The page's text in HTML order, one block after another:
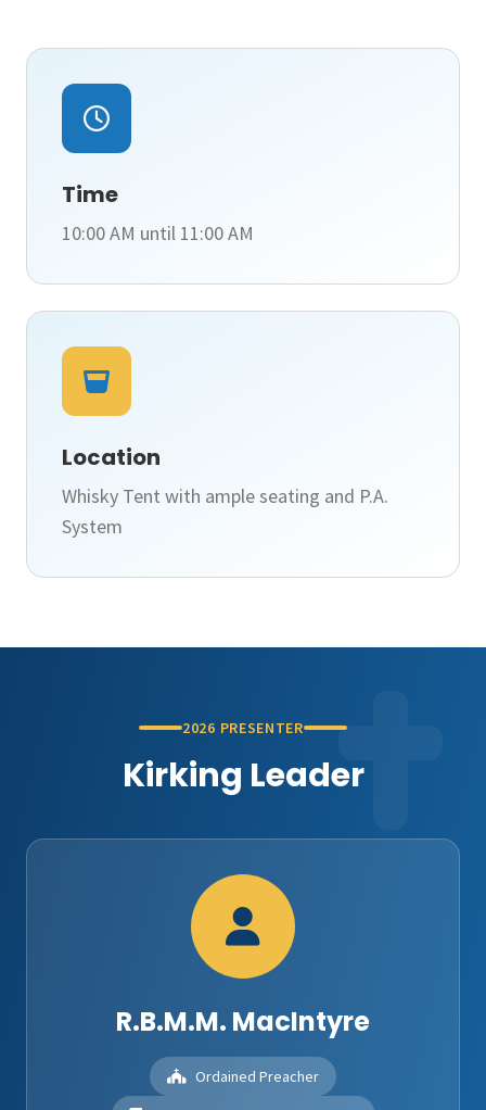
Time
10:00 AM until 11:00 AM
Location
Whisky Tent with ample seating and P.A.
System
2026 PRESENTER
Kirking Leader
R.B.M.M. MacIntyre
Ordained Preacher